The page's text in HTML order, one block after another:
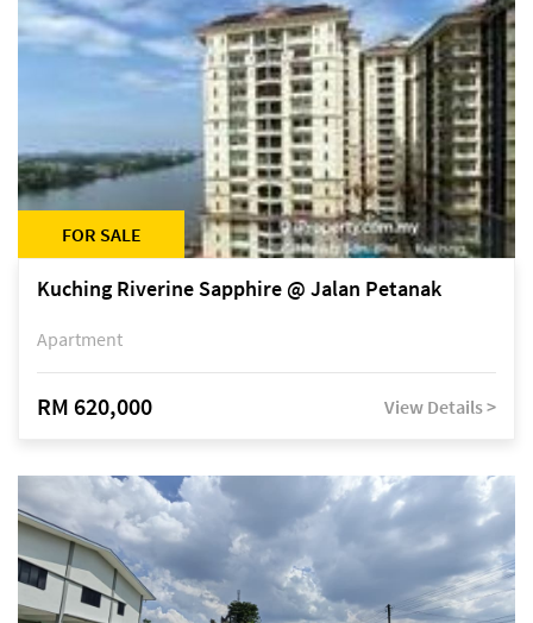
FOR SALE
Kuching Riverine Sapphire @ Jalan Petanak
Apartment
RM 620,000 View Details >